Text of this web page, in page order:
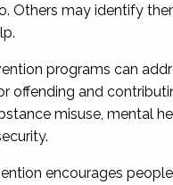
Others may identify
programs can
offending and
misuse, mental
encourages